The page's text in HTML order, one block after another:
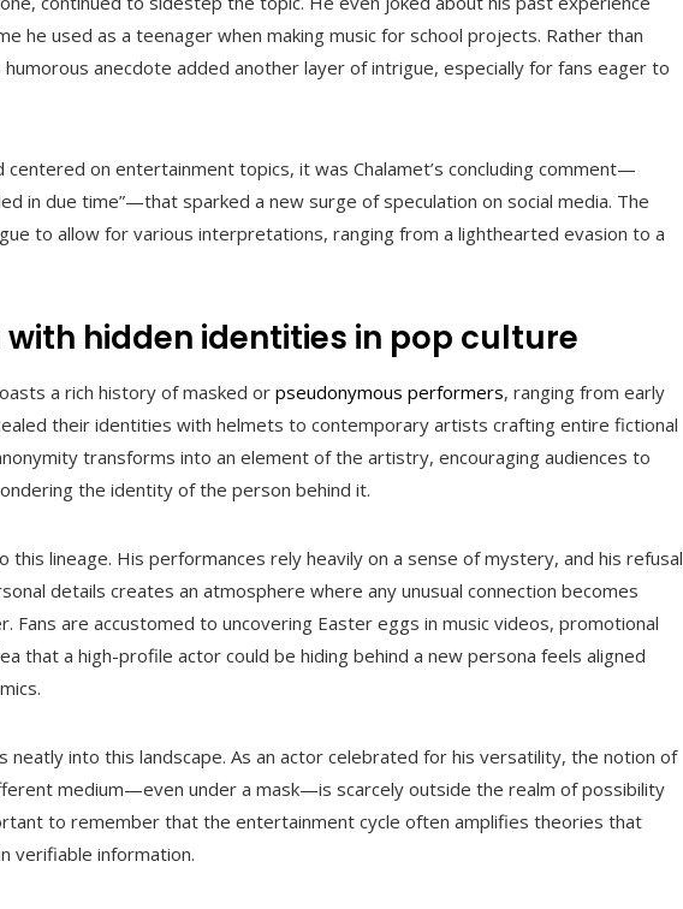
he used as a teenager when making music for school projects. Rather than
anecdote added another layer of intrigue, especially for fans eager to
centered on entertainment topics, it was Chalamet’s concluding comment—
in due time”—that sparked a new surge of speculation on social media. The
to allow for various interpretations, ranging from a lighthearted evasion to a
hidden identities in pop culture
a rich history of masked orpseudonymous performers, ranging from early
their identities with helmets to contemporary artists crafting entire fictional
transforms into an element of the artistry, encouraging audiences to
the identity of the person behind it.
this lineage. His performances rely heavily on a sense of mystery, and his refusal
details creates an atmosphere where any unusual connection becomes
Fans are accustomed to uncovering Easter eggs in music videos, promotional
that a high-profile actor could be hiding behind a new persona feels aligned
neatly into this landscape. As an actor celebrated for his versatility, the notion of
medium—even under a mask—is scarcely outside the realm of possibility
to remember that the entertainment cycle often amplifies theories that
verifiable information.